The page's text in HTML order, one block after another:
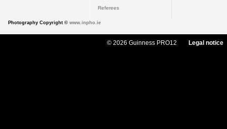
Referees
Photography Copyright © www.inpho.ie
© 2026 Guinness PRO12 Legal notice